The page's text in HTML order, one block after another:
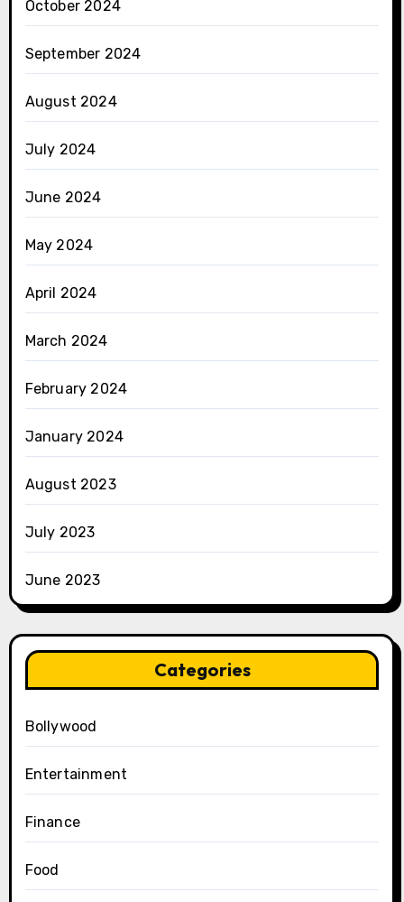
October 2024
September 2024
August 2024
July 2024
June 2024
May 2024
April 2024
March 2024
February 2024
January 2024
August 2023
July 2023
June 2023
Categories
Bollywood
Entertainment
Finance
Food